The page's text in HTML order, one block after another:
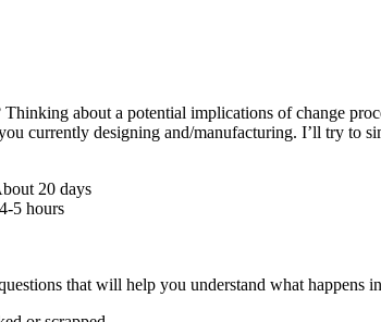
about a potential implications of change
currently designing and/manufacturing. I’ll try to
20 days
5 hours
that will help you understand what happens